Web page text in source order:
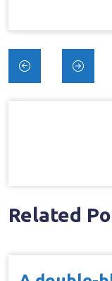
Post
navigation
Related